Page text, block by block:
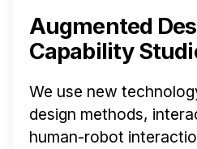
Augmented
Capability
We use new
design methods,
human-robot